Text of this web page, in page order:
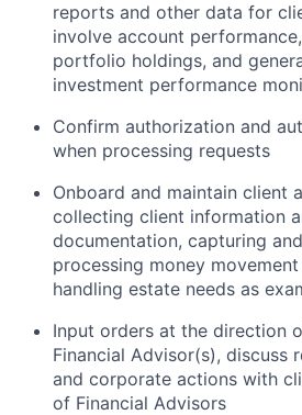
reports and other data for
involve account
portfolio holdings, and
investment performance
Confirm authorization and
when processing requests
Onboard and maintain client
collecting client information
documentation, capturing
processing money
handling estate needs as
Input orders at the direction
Financial Advisor(s), discuss
and corporate actions with
of Financial Advisors